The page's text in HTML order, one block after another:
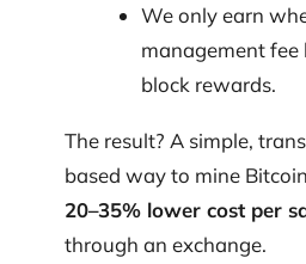
We only earn
management
block rewards.
The result? A simple,
based way to mine
20–35% lower cost per
through an exchange.